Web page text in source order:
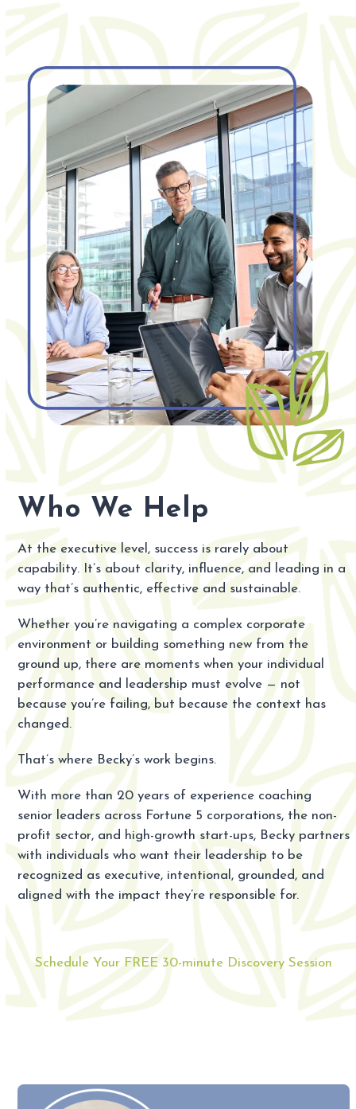
Who We Help
At the executive level, success is rarely about
capability. It’s about clarity, influence, and leading in a
way that’s authentic, effective and sustainable.
Whether you’re navigating a complex corporate
environment or building something new from the
ground up, there are moments when your individual
performance and leadership must evolve — not
because you’re failing, but because the context has
changed.
That’s where Becky’s work begins.
With more than 20 years of experience coaching
senior leaders across Fortune 5 corporations, the non-
profit sector, and high-growth start-ups, Becky partners
with individuals who want their leadership to be
recognized as executive, intentional, grounded, and
aligned with the impact they’re responsible for.
Schedule Your FREE 30-minute Discovery Session